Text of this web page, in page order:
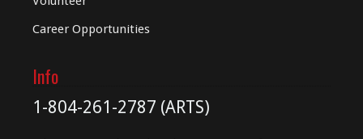
Career Opportunities
Info
1-804-261-2787 (ARTS)